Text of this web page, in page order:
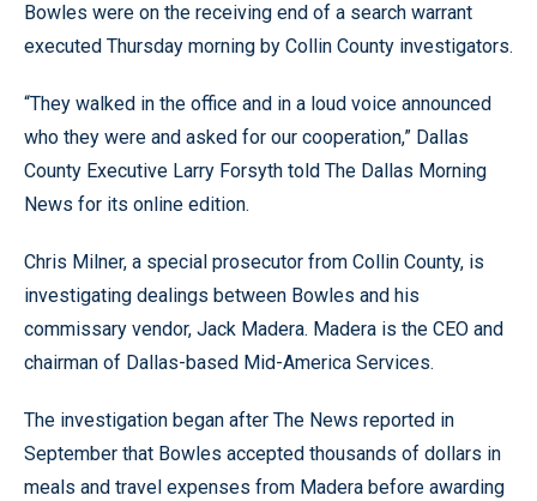
Bowles were on the receiving end of a search warrant
executed Thursday morning by Collin County investigators.
“They walked in the office and in a loud voice announced
who they were and asked for our cooperation,” Dallas
County Executive Larry Forsyth told The Dallas Morning
News for its online edition.
Chris Milner, a special prosecutor from Collin County, is
investigating dealings between Bowles and his
commissary vendor, Jack Madera. Madera is the CEO and
chairman of Dallas-based Mid-America Services.
The investigation began after The News reported in
September that Bowles accepted thousands of dollars in
meals and travel expenses from Madera before awarding